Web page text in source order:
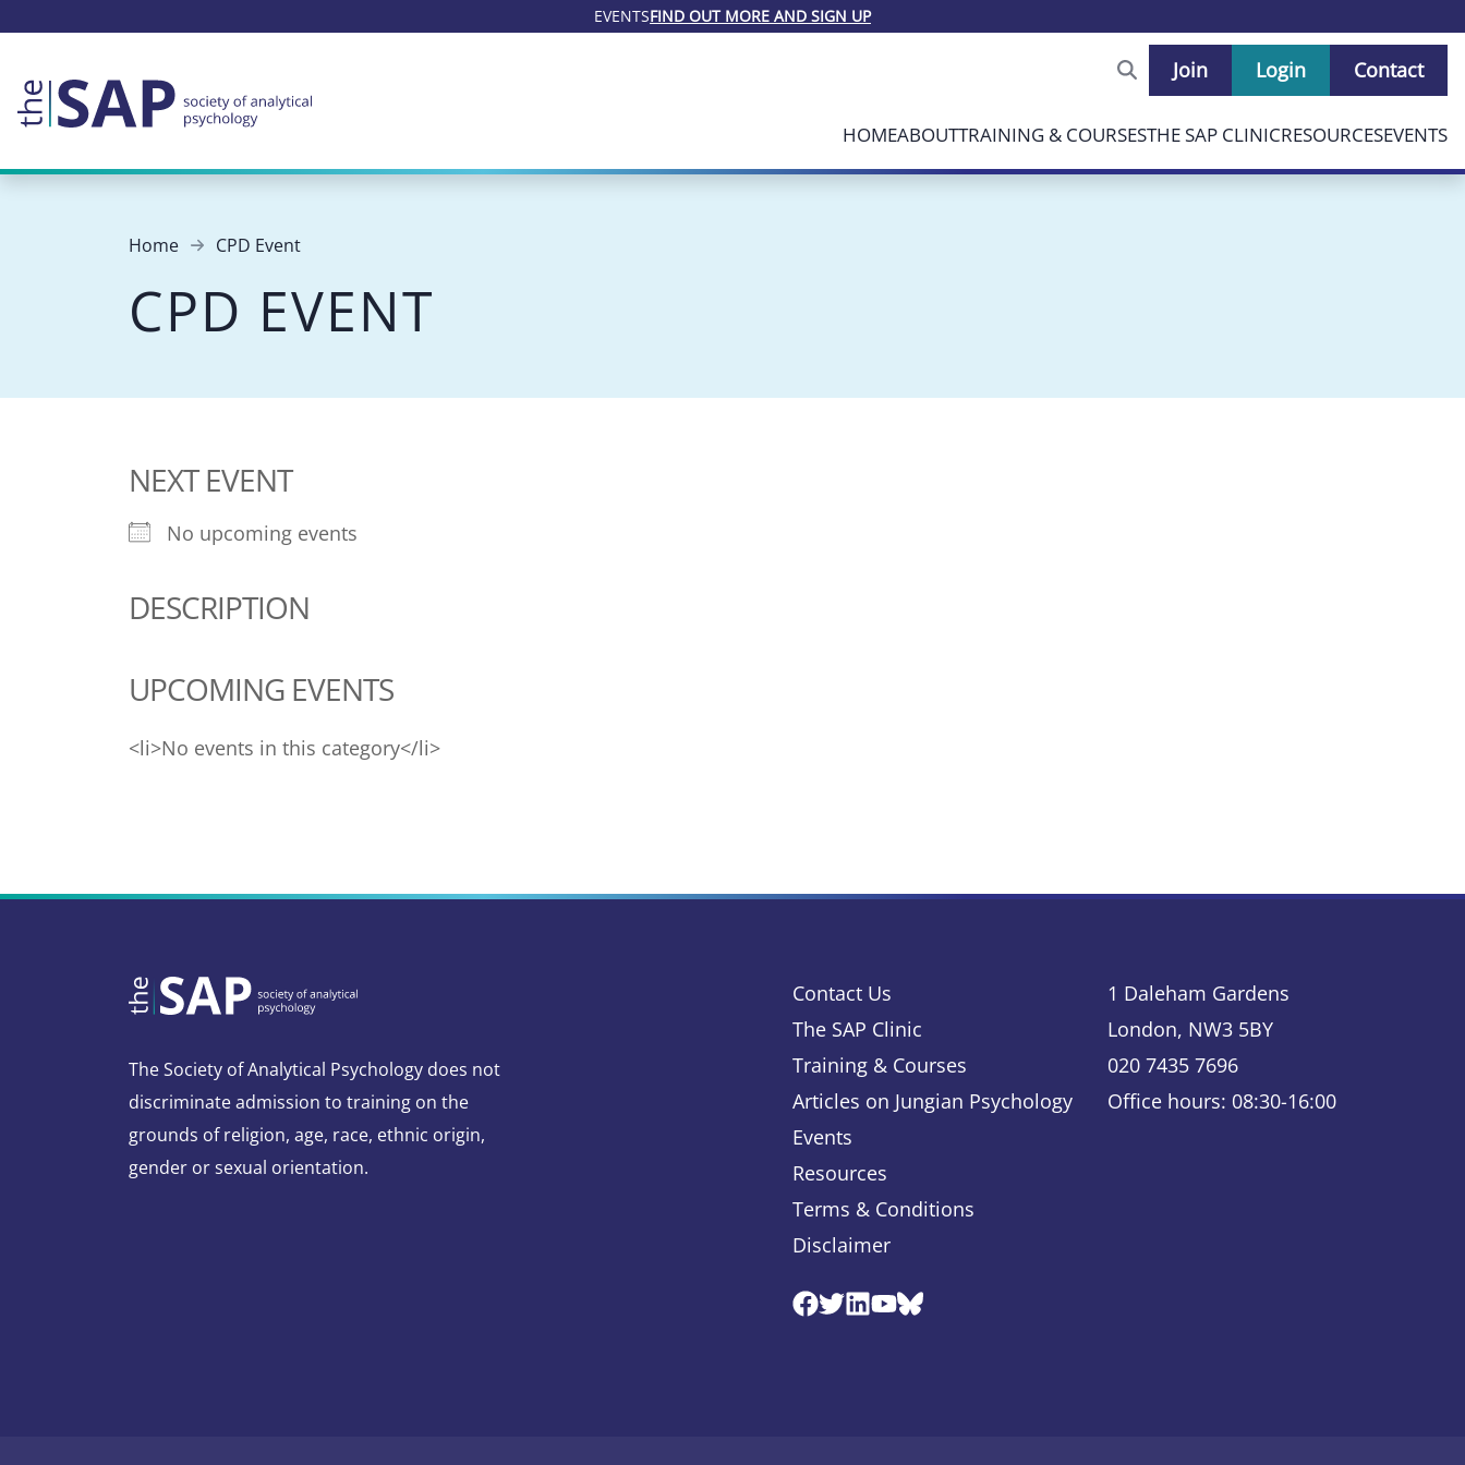
EVENTSFIND OUT MORE AND SIGN UP
Join Login Contact
HOMEABOUTTRAINING & COURSESTHE SAP CLINICRESOURCESEVENTS
Home CPD Event
CPD EVENT
NEXT EVENT
No upcoming events
DESCRIPTION
UPCOMING EVENTS
<li>No events in this category</li>
The Society of Analytical Psychology does not
discriminate admission to training on the
grounds of religion, age, race, ethnic origin,
gender or sexual orientation.
Contact Us
The SAP Clinic
Training & Courses
Articles on Jungian Psychology
Events
Resources
Terms & Conditions
Disclaimer
Facebook
Twitter
Linkedin
Youtube
Bluesky
1 Daleham Gardens
London, NW3 5BY
020 7435 7696
Office hours: 08:30-16:00